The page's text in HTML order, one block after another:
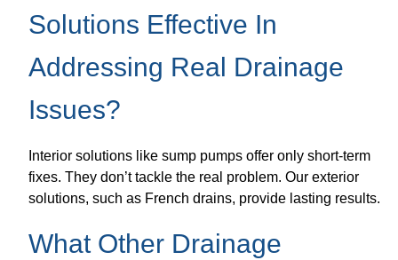
Solutions Effective In
Addressing Real Drainage
Issues?
Interior solutions like sump pumps offer only short-term
fixes. They don’t tackle the real problem. Our exterior
solutions, such as French drains, provide lasting results.
What Other Drainage